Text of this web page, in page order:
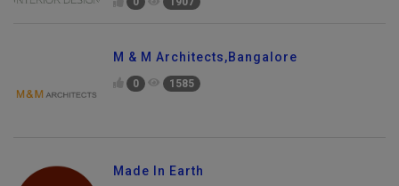
0 1907
M & M Architects,Bangalore
0 1585
Made In Earth